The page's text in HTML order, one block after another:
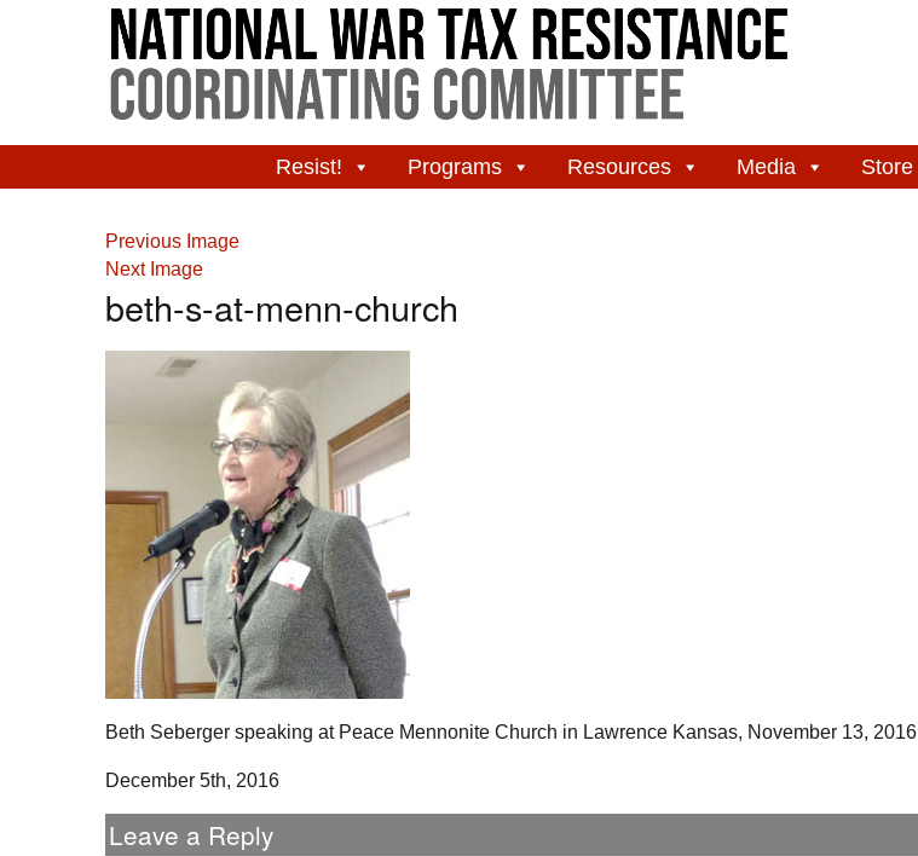
Resist! Programs Resources Media Store
Previous Image
Next Image
beth-s-at-menn-church
Beth Seberger speaking at Peace Mennonite Church in Lawrence Kansas, November 13, 2016
December 5th, 2016
Leave a Reply